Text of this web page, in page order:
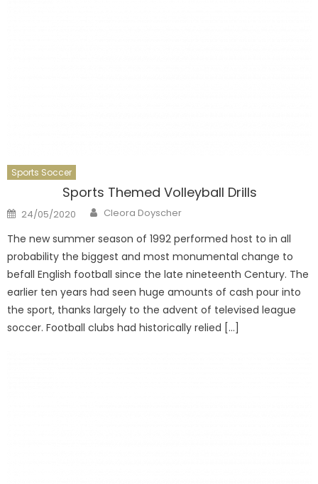
Sports Soccer
Sports Themed Volleyball Drills
Posted
on
24/05/2020 Author
Cleora Doyscher
The new summer season of 1992 performed host to in all
probability the biggest and most monumental change to
befall English football since the late nineteenth Century. The
earlier ten years had seen huge amounts of cash pour into
the sport, thanks largely to the advent of televised league
soccer. Football clubs had historically relied […]